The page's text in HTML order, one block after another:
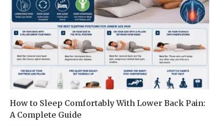
How to Sleep Comfortably With Lower Back Pain:
A Complete Guide